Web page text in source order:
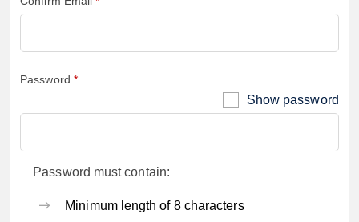
Password
Show password
Password must contain:
Minimum length of 8 characters